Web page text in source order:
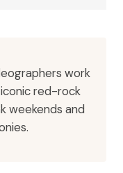
work
red-rock
weekends and